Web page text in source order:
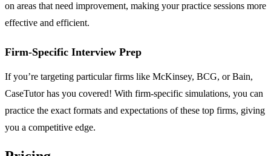
on areas that need improvement, making your practice sessions more
effective and efficient.
Firm-Specific Interview Prep
If you’re targeting particular firms like McKinsey, BCG, or Bain,
CaseTutor has you covered! With firm-specific simulations, you can
practice the exact formats and expectations of these top firms, giving
you a competitive edge.